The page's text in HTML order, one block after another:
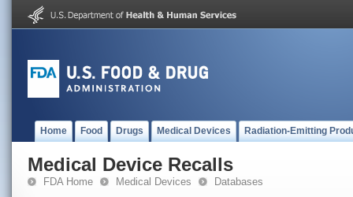
Home Food Drugs Medical Devices Radiation-Emitting
Medical Device Recalls
FDA Home Medical Devices Databases